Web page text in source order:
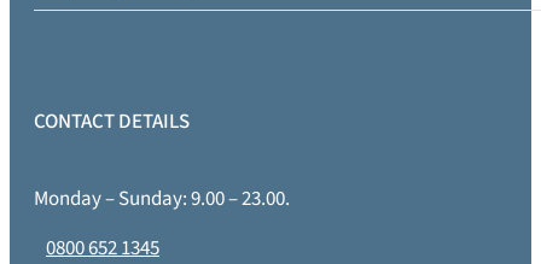
CONTACT DETAILS
Monday – Sunday: 9.00 – 23.00.
0800 652 1345